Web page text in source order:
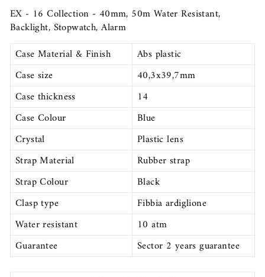
EX - 16 Collection - 40mm, 50m Water Resistant,
Backlight, Stopwatch, Alarm
Case Material & Finish
Abs plastic
Case size
40,3x39,7mm
Case thickness
14
Case Colour
Blue
Crystal
Plastic lens
Strap Material
Rubber strap
Strap Colour
Black
Clasp type
Fibbia ardiglione
Water resistant
10 atm
Guarantee
Sector 2 years guarantee